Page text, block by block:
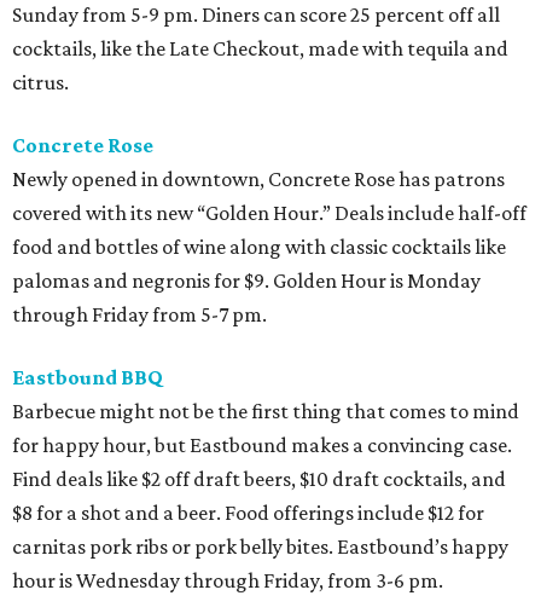
Sunday from 5-9 pm. Diners can score 25 percent off all
cocktails, like the Late Checkout, made with tequila and
citrus.
Concrete Rose
Newly opened in downtown, Concrete Rose has patrons
covered with its new “Golden Hour.” Deals include half-off
food and bottles of wine along with classic cocktails like
palomas and negronis for $9. Golden Hour is Monday
through Friday from 5-7 pm.
Eastbound BBQ
Barbecue might not be the first thing that comes to mind
for happy hour, but Eastbound makes a convincing case.
Find deals like $2 off draft beers, $10 draft cocktails, and
$8 for a shot and a beer. Food offerings include $12 for
carnitas pork ribs or pork belly bites. Eastbound’s happy
hour is Wednesday through Friday, from 3-6 pm.